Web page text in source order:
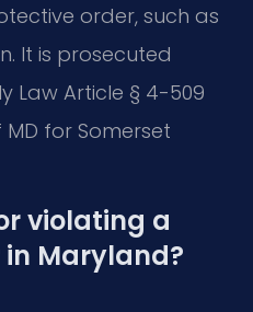
order, such as
It is prosecuted
Law Article § 4-509
for Somerset
violating a
Maryland?